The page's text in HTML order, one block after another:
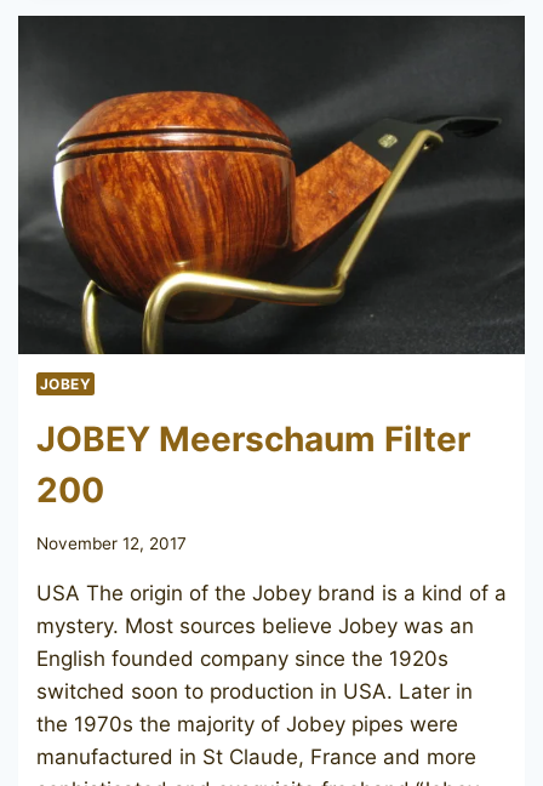
JOBEY
JOBEY Meerschaum Filter
200
November 12, 2017
USA The origin of the Jobey brand is a kind of a
mystery. Most sources believe Jobey was an
English founded company since the 1920s
switched soon to production in USA. Later in
the 1970s the majority of Jobey pipes were
manufactured in St Claude, France and more